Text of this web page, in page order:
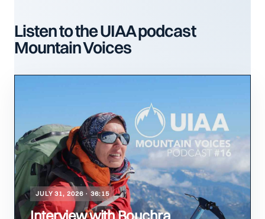
Listen to the UIAA podcast
Mountain Voices
JULY 31, 2026 · 36:15
Interview with Bouchra